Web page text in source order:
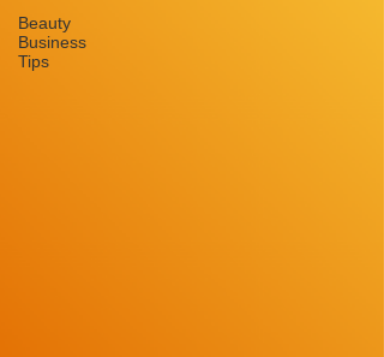
Beauty
Business
Tips